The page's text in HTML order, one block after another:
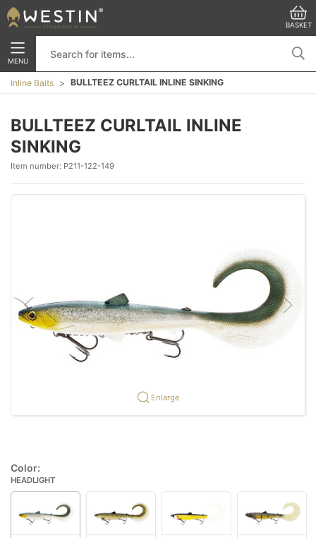
BASKET
MENU
Inline Baits BULLTEEZ CURLTAIL INLINE SINKING
BULLTEEZ CURLTAIL INLINE
SINKING
Item number: P211-122-149
Enlarge
Color:
HEADLIGHT